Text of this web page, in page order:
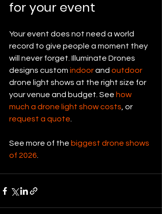
for your event
Your event does not need a world
record to give people a moment they
will never forget. Illuminate Drones
designs custom indoor and outdoor
drone light shows at the right size for
your venue and budget. See how
much a drone light show costs , or
request a quote
See more of the biggest drone shows
of 2026